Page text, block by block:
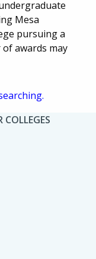
Mesa
pursuing a
awards may